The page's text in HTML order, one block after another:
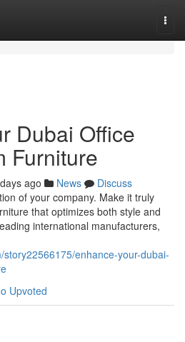
Dubai Office
Furniture
ago News
Discuss
of your company. Make it truly
that optimizes both style and
international manufacturers,
enhance-your-dubai-
Upvoted